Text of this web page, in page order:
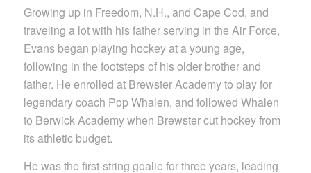
Growing up in Freedom, N.H., and Cape Cod, and
traveling a lot with his father serving in the Air Force,
Evans began playing hockey at a young age,
following in the footsteps of his older brother and
father. He enrolled at Brewster Academy to play for
legendary coach Pop Whalen, and followed Whalen
to Berwick Academy when Brewster cut hockey from
its athletic budget.
He was the first-string goalie for three years, leading